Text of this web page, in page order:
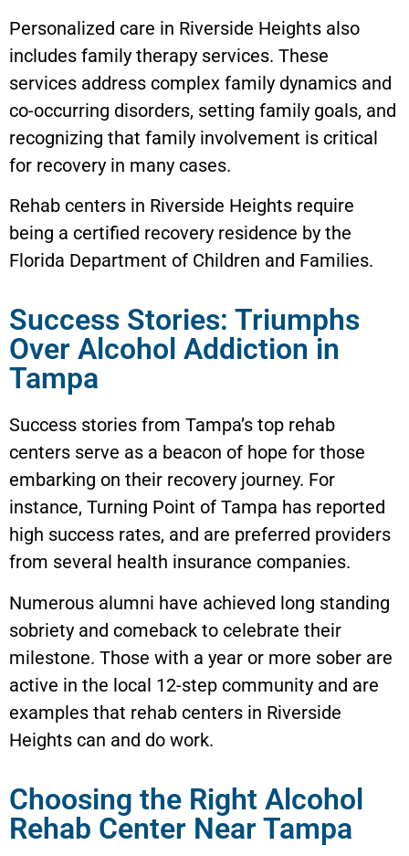
Personalized care in Riverside Heights also
includes family therapy services. These
services address complex family dynamics and
co-occurring disorders, setting family goals, and
recognizing that family involvement is critical
for recovery in many cases.
Rehab centers in Riverside Heights require
being a certified recovery residence by the
Florida Department of Children and Families.
Success Stories: Triumphs
Over Alcohol Addiction in
Tampa
Success stories from Tampa’s top rehab
centers serve as a beacon of hope for those
embarking on their recovery journey. For
instance, Turning Point of Tampa has reported
high success rates, and are preferred providers
from several health insurance companies.
Numerous alumni have achieved long standing
sobriety and comeback to celebrate their
milestone. Those with a year or more sober are
active in the local 12-step community and are
examples that rehab centers in Riverside
Heights can and do work.
Choosing the Right Alcohol
Rehab Center Near Tampa